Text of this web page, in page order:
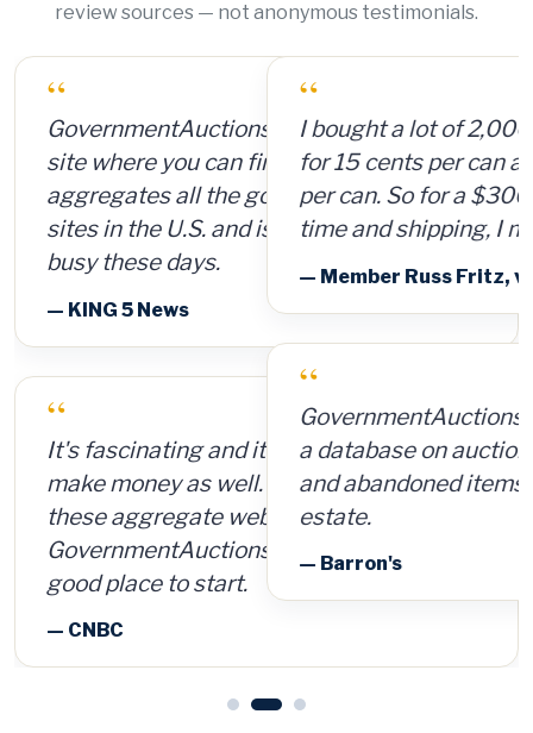
review sources — not anonymous testimonials.
“
I bought a lot of 2,000 ammunition cans
for 15 cents per can and sold them for $4
per can. So for a $300 investment, plus
time and shipping, I made $8,000.
— Member Russ Fritz, via InformationWeek
“
GovernmentAuctions.org offers access to
a database on auctions of seized, surplus
and abandoned items, including real
estate.
— Barron's
See all press & reviews